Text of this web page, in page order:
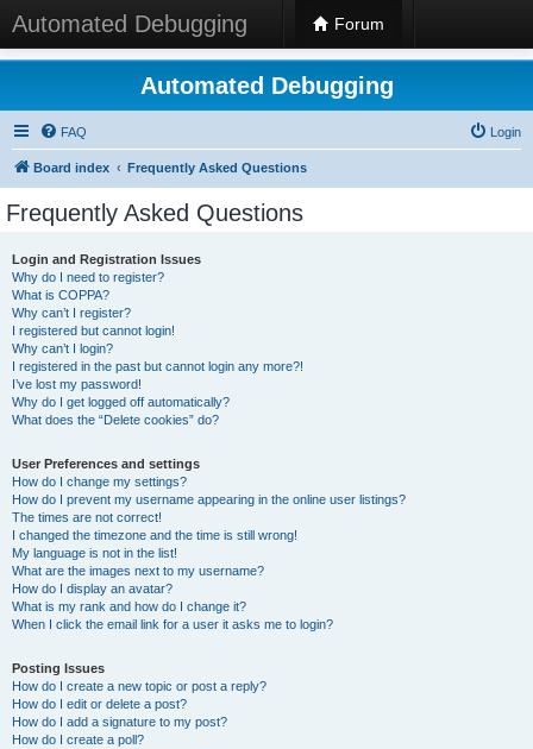
Automated Debugging Forum
Automated Debugging
FAQ Login
Board index Frequently Asked Questions
Frequently Asked Questions
Login and Registration Issues
Why do I need to register?
What is COPPA?
Why can’t I register?
I registered but cannot login!
Why can’t I login?
I registered in the past but cannot login any more?!
I’ve lost my password!
Why do I get logged off automatically?
What does the “Delete cookies” do?
User Preferences and settings
How do I change my settings?
How do I prevent my username appearing in the online user listings?
The times are not correct!
I changed the timezone and the time is still wrong!
My language is not in the list!
What are the images next to my username?
How do I display an avatar?
What is my rank and how do I change it?
When I click the email link for a user it asks me to login?
Posting Issues
How do I create a new topic or post a reply?
How do I edit or delete a post?
How do I add a signature to my post?
How do I create a poll?